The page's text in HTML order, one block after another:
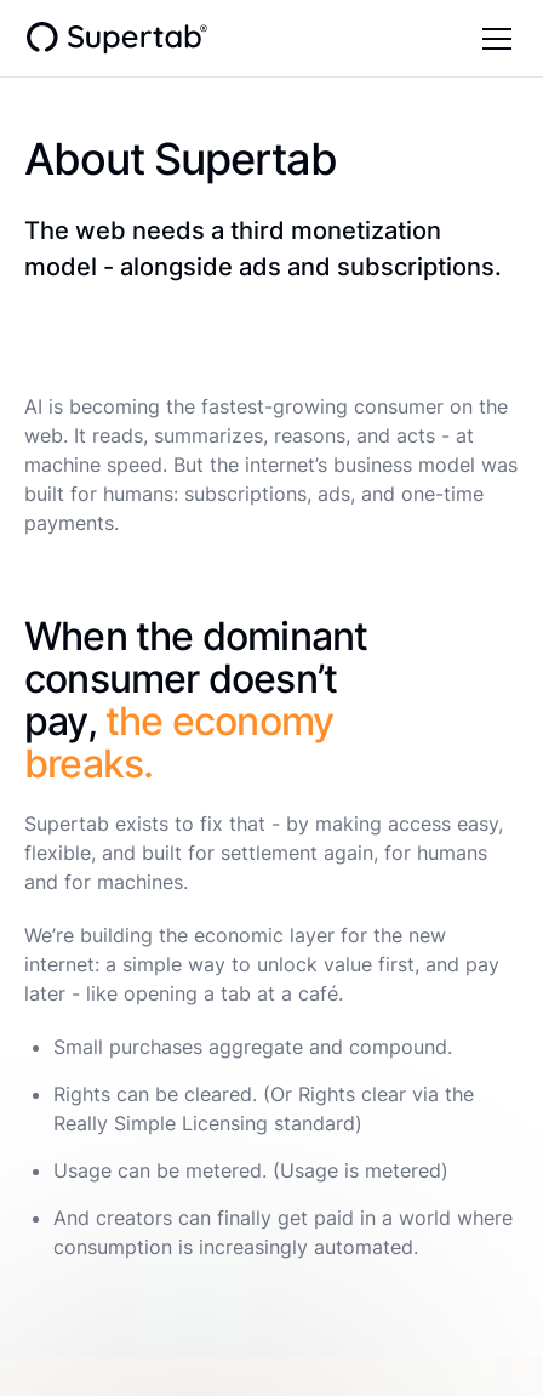
About Supertab
The web needs a third monetization
model - alongside ads and subscriptions.
AI is becoming the fastest-growing consumer on the
web. It reads, summarizes, reasons, and acts - at
machine speed. But the internet’s business model was
built for humans: subscriptions, ads, and one-time
payments.
When the dominant
consumer doesn’t
pay, the economy
breaks.
Supertab exists to fix that - by making access easy,
flexible, and built for settlement again, for humans
and for machines.
We’re building the economic layer for the new
internet: a simple way to unlock value first, and pay
later - like opening a tab at a café.
Small purchases aggregate and compound.
Rights can be cleared. (Or Rights clear via the
Really Simple Licensing standard)
Usage can be metered. (Usage is metered)
And creators can finally get paid in a world where
consumption is increasingly automated.